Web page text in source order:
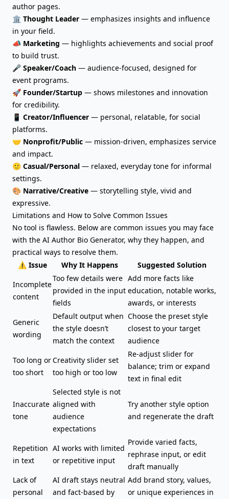
author pages.
🏛️ Thought Leader — emphasizes insights and influence
in your field.
📣 Marketing — highlights achievements and social proof
to build trust.
🎤 Speaker/Coach — audience-focused, designed for
event programs.
🚀 Founder/Startup — shows milestones and innovation
for credibility.
📱 Creator/Influencer — personal, relatable, for social
platforms.
🤝 Nonprofit/Public — mission-driven, emphasizes service
and impact.
🙂 Casual/Personal — relaxed, everyday tone for informal
settings.
🎨 Narrative/Creative — storytelling style, vivid and
expressive.
Limitations and How to Solve Common Issues
No tool is flawless. Below are common issues you may face
with the AI Author Bio Generator, why they happen, and
practical ways to resolve them.
⚠️ Issue
Why It Happens
Suggested Solution
Incomplete
content
Too few details were
provided in the input
fields
Add more facts like
education, notable works,
awards, or interests
Generic
wording
Default output when
the style doesn’t
match the context
Choose the preset style
closest to your target
audience
Too long or
too short
Creativity slider set
too high or too low
Re-adjust slider for
balance; trim or expand
text in final edit
Inaccurate
tone
Selected style is not
aligned with
audience
expectations
Try another style option
and regenerate the draft
Repetition
in text
AI works with limited
or repetitive input
Provide varied facts,
rephrase input, or edit
draft manually
Lack of
personal
AI draft stays neutral
and fact-based by
Add brand story, values,
or unique experiences in